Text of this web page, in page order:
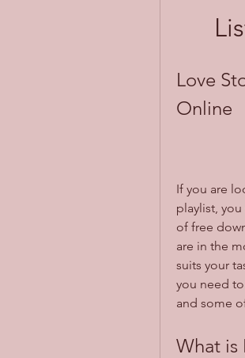
Love
Online
If you are
playlist,
of free
are in the
suits your
you need
and some
What is